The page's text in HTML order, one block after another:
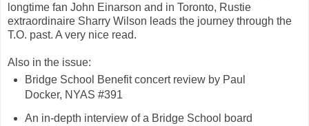
longtime fan John Einarson and in Toronto, Rustie
extraordinaire Sharry Wilson leads the journey through the
T.O. past. A very nice read.
Also in the issue:
Bridge School Benefit concert review by Paul
Docker, NYAS #391
An in-depth interview of a Bridge School board